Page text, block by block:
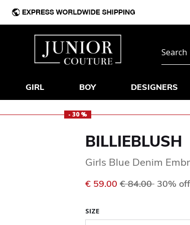
GIRL BOY DESIGNERS
- 30 %
BILLIEBLUSH
Girls Blue Denim
€ 59.00 Price reduced
€ 84.00 to
30% off
SIZE